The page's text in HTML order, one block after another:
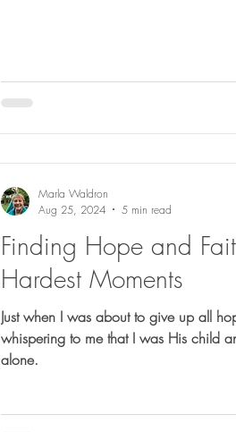
Finding Hope and
Hardest Moments
Just when I was about to give up all
whispering to me that I was His child
alone.
Marla Waldron
Aug 25, 2024
5 min read